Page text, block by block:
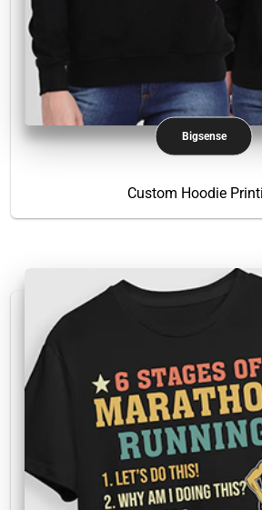
Bigsense
Custom Hoodie